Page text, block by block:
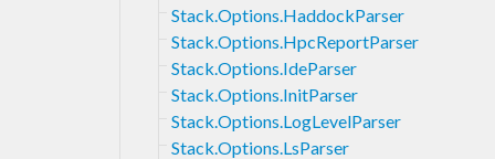
Stack.Options.HaddockParser
Stack.Options.HpcReportParser
Stack.Options.IdeParser
Stack.Options.InitParser
Stack.Options.LogLevelParser
Stack.Options.LsParser